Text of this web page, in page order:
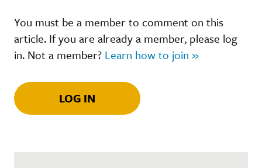
You must be a member to comment on this
article. If you are already a member, please log
in. Not a member? Learn how to join »
LOG IN